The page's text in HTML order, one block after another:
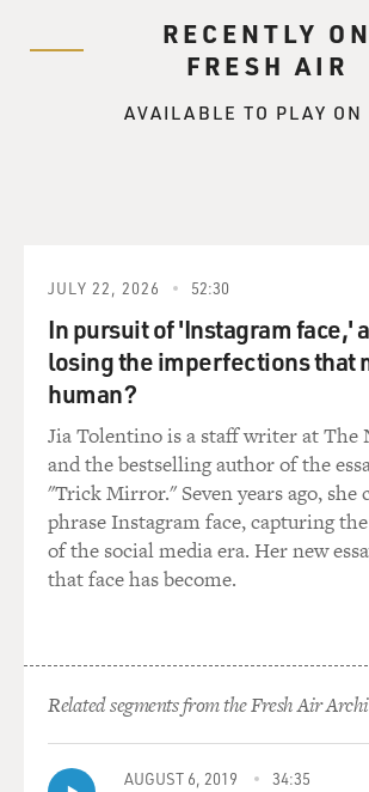
RECENTLY ON
FRESH AIR
AVAILABLE TO PLAY ON
JULY 22, 2026 52:30
In pursuit of 'Instagram face,'
losing the imperfections that
human?
Jia Tolentino is a staff writer at The
and the bestselling author of the
"Trick Mirror." Seven years ago, she
phrase Instagram face, capturing
of the social media era. Her new
that face has become.
Related segments from the Fresh Air
AUGUST 6, 2019 34:35